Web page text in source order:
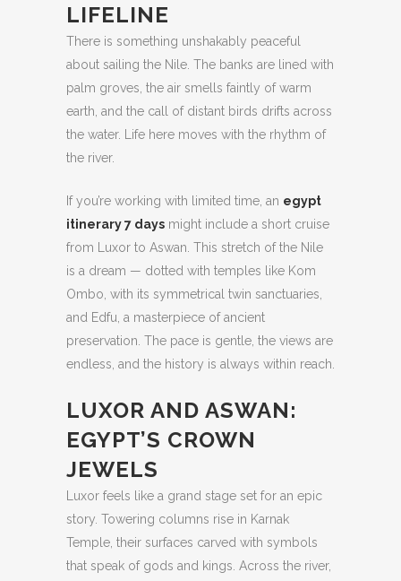
LIFELINE
There is something unshakably peaceful
about sailing the Nile. The banks are lined with
palm groves, the air smells faintly of warm
earth, and the call of distant birds drifts across
the water. Life here moves with the rhythm of
the river.
If you’re working with limited time, an egypt
itinerary 7 days might include a short cruise
from Luxor to Aswan. This stretch of the Nile
is a dream — dotted with temples like Kom
Ombo, with its symmetrical twin sanctuaries,
and Edfu, a masterpiece of ancient
preservation. The pace is gentle, the views are
endless, and the history is always within reach.
LUXOR AND ASWAN:
EGYPT’S CROWN
JEWELS
Luxor feels like a grand stage set for an epic
story. Towering columns rise in Karnak
Temple, their surfaces carved with symbols
that speak of gods and kings. Across the river,